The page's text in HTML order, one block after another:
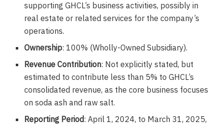
supporting GHCL’s business activities, possibly in
real estate or related services for the company’s
operations.
Ownership: 100% (Wholly-Owned Subsidiary).
Revenue Contribution: Not explicitly stated, but
estimated to contribute less than 5% to GHCL’s
consolidated revenue, as the core business focuses
on soda ash and raw salt.
Reporting Period: April 1, 2024, to March 31, 2025,